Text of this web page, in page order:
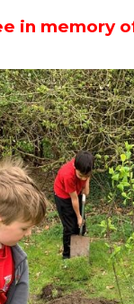
in memory